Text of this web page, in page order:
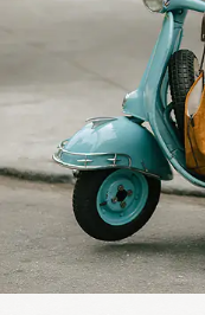
QUICK LINKS
Cupshe E-Gift Card